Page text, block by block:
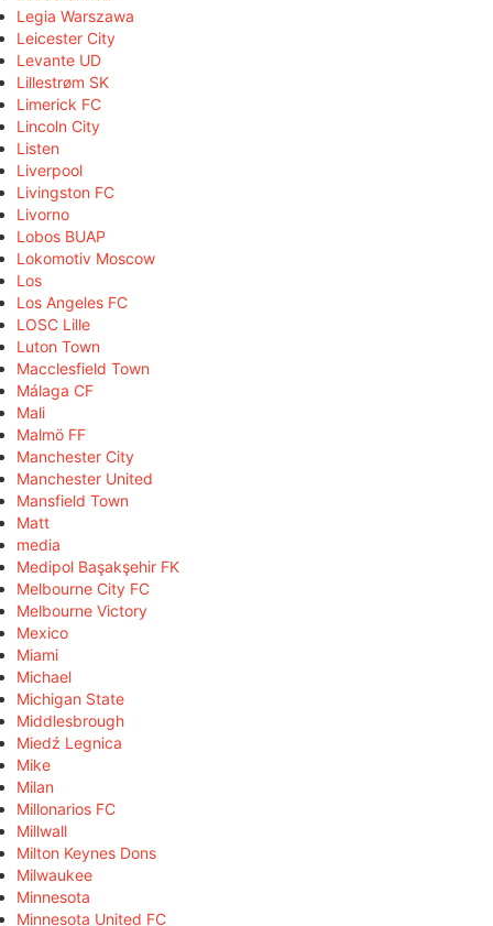
Legia Warszawa
Leicester City
Levante UD
Lillestrøm SK
Limerick FC
Lincoln City
Listen
Liverpool
Livingston FC
Livorno
Lobos BUAP
Lokomotiv Moscow
Los
Los Angeles FC
LOSC Lille
Luton Town
Macclesfield Town
Málaga CF
Mali
Malmö FF
Manchester City
Manchester United
Mansfield Town
Matt
media
Medipol Başakşehir FK
Melbourne City FC
Melbourne Victory
Mexico
Miami
Michael
Michigan State
Middlesbrough
Miedź Legnica
Mike
Milan
Millonarios FC
Millwall
Milton Keynes Dons
Milwaukee
Minnesota
Minnesota United FC